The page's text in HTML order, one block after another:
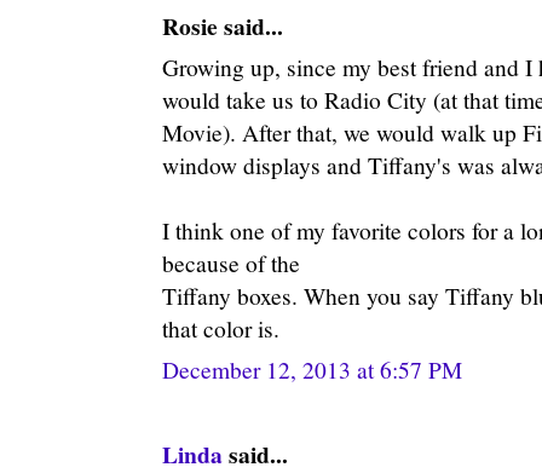
Rosie said...
Growing up, since my best friend and
would take us to Radio City (at that
Movie). After that, we would walk up
window displays and Tiffany's was
I think one of my favorite colors for a
because of the
Tiffany boxes. When you say Tiffany
that color is.
December 12, 2013 at 6:57 PM
Lindasaid...